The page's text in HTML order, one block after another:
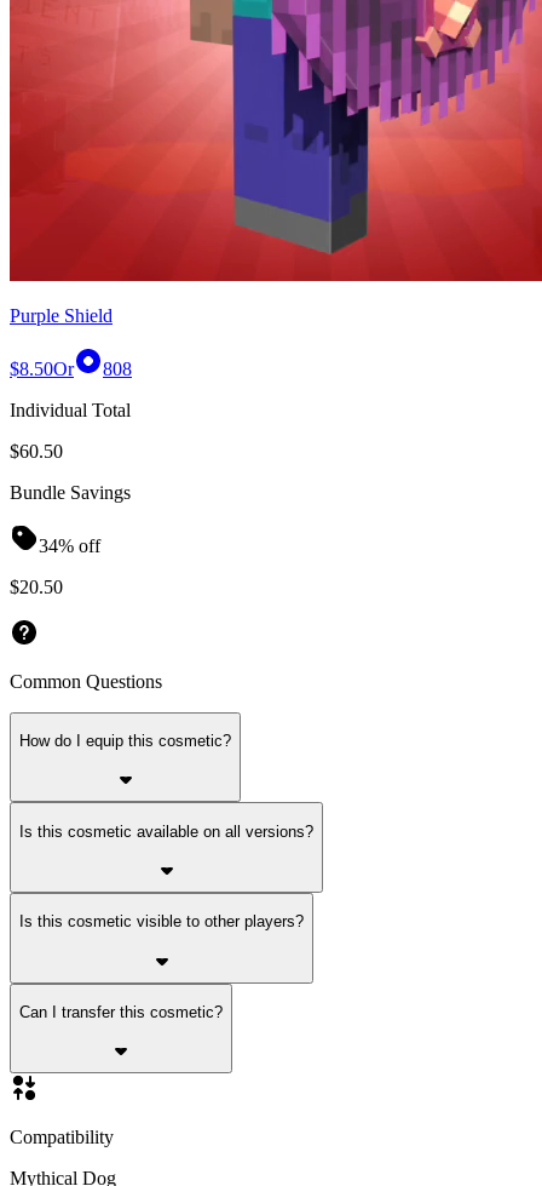
Purple Shield
$8.50Or
808
Individual Total
$60.50
Bundle Savings
34% off
$20.50
Common Questions
How do I equip this cosmetic?
Is this cosmetic available on all versions?
Is this cosmetic visible to other players?
Can I transfer this cosmetic?
Compatibility
Mythical Dog